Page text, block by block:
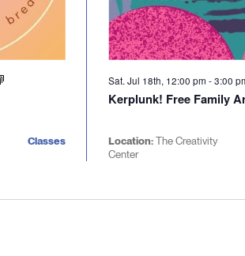
Classes
Sat. Jul 18th, 12:00 pm-3:00
Kerplunk! Free Family
Location:The Creativity
Center